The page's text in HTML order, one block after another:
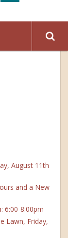
August 11th
and a New
6:00-8:00pm
Lawn, Friday,